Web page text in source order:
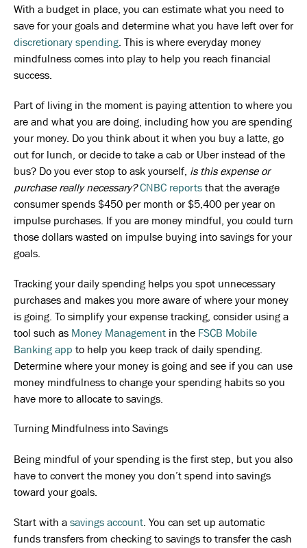
With a budget in place, you can estimate what you need to
save for your goals and determine what you have left over for
discretionary spending . This is where everyday money
mindfulness comes into play to help you reach financial
success.
Part of living in the moment is paying attention to where you
are and what you are doing, including how you are spending
your money. Do you think about it when you buy a latte, go
out for lunch, or decide to take a cab or Uber instead of the
bus? Do you ever stop to ask yourself, is this expense or
purchase really necessary?CNBC reports that the average
consumer spends $450 per month or $5,400 per year on
impulse purchases. If you are money mindful, you could turn
those dollars wasted on impulse buying into savings for your
goals.
Tracking your daily spending helps you spot unnecessary
purchases and makes you more aware of where your money
is going. To simplify your expense tracking, consider using a
tool such as Money Management in the FSCB Mobile
Banking app to help you keep track of daily spending.
Determine where your money is going and see if you can use
money mindfulness to change your spending habits so you
have more to allocate to savings.
Turning Mindfulness into Savings
Being mindful of your spending is the first step, but you also
have to convert the money you don’t spend into savings
toward your goals.
Start with a savings account . You can set up automatic
funds transfers from checking to savings to transfer the cash